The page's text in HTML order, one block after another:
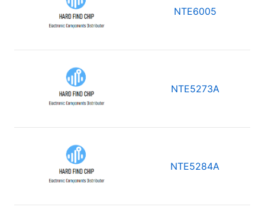
NTE6005
NTE5273A
NTE5284A